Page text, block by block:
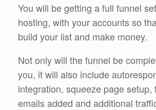
You will be getting a full funnel
hosting, with your accounts so
build your list and make money.
Not only will the funnel be
you, it will also include
integration, squeeze page setup,
emails added and additional